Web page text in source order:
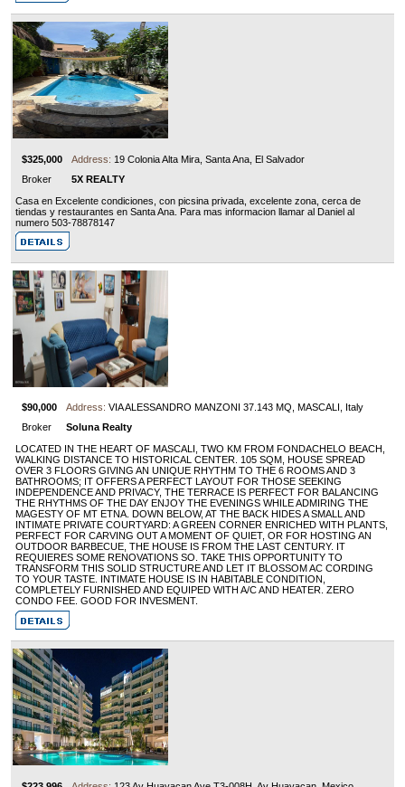
$325,000 Address: 19 Colonia Alta Mira, Santa Ana, El Salvador
Broker
5X REALTY
Casa en Excelente condiciones, con picsina privada, excelente zona, cerca de
tiendas y restaurantes en Santa Ana. Para mas informacion llamar al Daniel al
numero 503-78878147
$90,000 Address: VIA ALESSANDRO MANZONI 37.143 MQ, MASCALI, Italy
Broker
Soluna Realty
LOCATED IN THE HEART OF MASCALI, TWO KM FROM FONDACHELO BEACH,
WALKING DISTANCE TO HISTORICAL CENTER. 105 SQM, HOUSE SPREAD
OVER 3 FLOORS GIVING AN UNIQUE RHYTHM TO THE 6 ROOMS AND 3
BATHROOMS; IT OFFERS A PERFECT LAYOUT FOR THOSE SEEKING
INDEPENDENCE AND PRIVACY, THE TERRACE IS PERFECT FOR BALANCING
THE RHYTHMS OF THE DAY ENJOY THE EVENINGS WHILE ADMIRING THE
MAGESTY OF MT ETNA. DOWN BELOW, AT THE BACK HIDES A SMALL AND
INTIMATE PRIVATE COURTYARD: A GREEN CORNER ENRICHED WITH PLANTS,
PERFECT FOR CARVING OUT A MOMENT OF QUIET, OR FOR HOSTING AN
OUTDOOR BARBECUE, THE HOUSE IS FROM THE LAST CENTURY. IT
REQUIERES SOME RENOVATIONS SO. TAKE THIS OPPORTUNITY TO
TRANSFORM THIS SOLID STRUCTURE AND LET IT BLOSSOM AC CORDING
TO YOUR TASTE. INTIMATE HOUSE IS IN HABITABLE CONDITION,
COMPLETELY FURNISHED AND EQUIPED WITH A/C AND HEATER. ZERO
CONDO FEE. GOOD FOR INVESMENT.